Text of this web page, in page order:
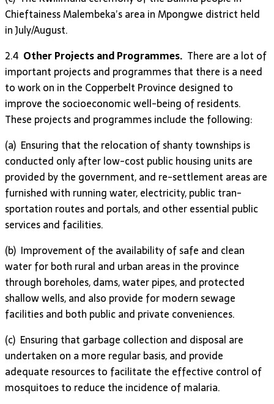
Chieftainess Malembeka’s area in Mpongwe district held
in July/August.
2.4 Other Projects and Programmes. There are a lot of
important projects and programmes that there is a need
to work on in the Copperbelt Province designed to
improve the socioeconomic well-being of residents.
These projects and programmes include the following:
(a) Ensuring that the relocation of shanty townships is
conducted only after low-cost public housing units are
provided by the government, and re-settlement areas are
furni­shed with running wat­er, elec­tricity, public tran­
sporta­tion routes and por­tals, and other essential public
ser­vices and facili­ties.
(b) Improvement of the availability of safe and clean
water for both rural and urban areas in the province
through boreholes, dams, water pipes, and protected
shallow wells, and also provide for modern sewage
facilities and both public and private conveniences.
(c) Ensuring that garbage collection and disposal are
undertaken on a more regular basis, and provide
adequate resources to facilitate the effective control of
mosquitoes to reduce the incidence of malaria.